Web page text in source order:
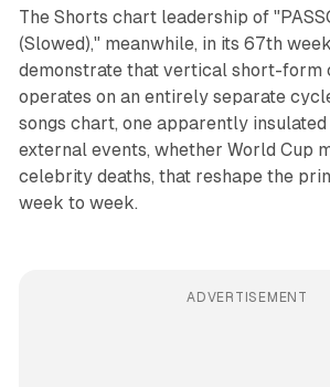
The Shorts chart leadership of
(Slowed)," meanwhile, in its 67th
demonstrate that vertical short-form
operates on an entirely separate
songs chart, one apparently
external events, whether World Cup
celebrity deaths, that reshape the
week to week.
ADVERTISEMENT